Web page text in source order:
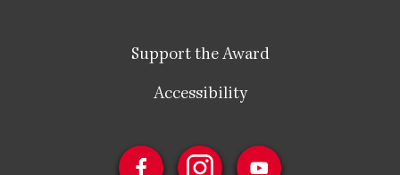
Support the Award
Accessibility